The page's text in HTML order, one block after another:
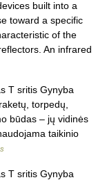
built into a
toward a specific
of the
An infrared
T sritis Gynyba
torpedų,
būdas – jų vidinės
taikinio
T sritis Gynyba